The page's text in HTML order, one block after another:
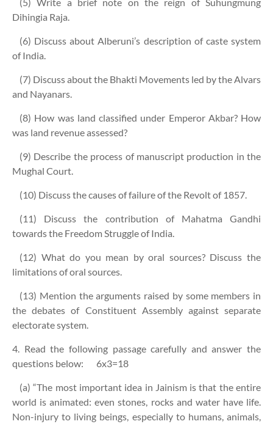
Dihingia Raja.
(6) Discuss about Alberuni’s description of caste system
of India.
(7) Discuss about the Bhakti Movements led by the Alvars
and Nayanars.
(8) How was land classified under Emperor Akbar? How
was land revenue assessed?
(9) Describe the process of manuscript production in the
Mughal Court.
(10) Discuss the causes of failure of the Revolt of 1857.
(11) Discuss the contribution of Mahatma Gandhi
towards the Freedom Struggle of India.
(12) What do you mean by oral sources? Discuss the
limitations of oral sources.
(13) Mention the arguments raised by some members in
the debates of Constituent Assembly against separate
electorate system.
4. Read the following passage carefully and answer the
questions below: 6x3=18
(a) “The most important idea in Jainism is that the entire
world is animated: even stones, rocks and water have life.
Non-injury to living beings, especially to humans, animals,